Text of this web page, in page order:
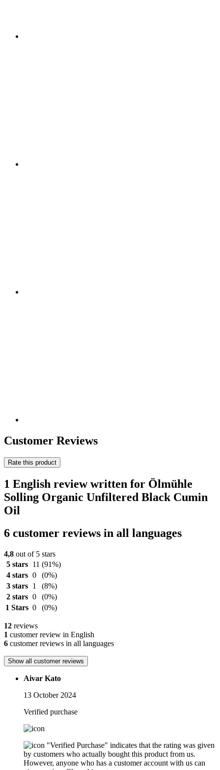
Customer Reviews
Rate this product
1 English review written for Ölmühle
Solling Organic Unfiltered Black Cumin
Oil
6 customer reviews in all languages
4,8 out of 5 stars
5 stars
11 (91%)
4 stars 0
(0%)
3 stars
1
(8%)
2 stars 0
(0%)
1 Stars 0 (0%)
12 reviews
1 customer review in English
6 customer reviews in all languages
Show all customer reviews
Aivar Kato
13 October 2024
Verified purchase
"Verified Purchase" indicates that the rating was given
by customers who actually bought this product from us.
However, anyone who has a customer account with us can